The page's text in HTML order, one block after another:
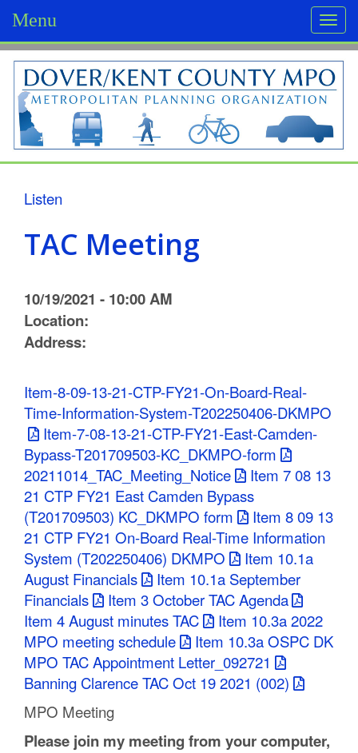
Menu
D
o
v
e
e
n
C
o
u
n
y
M
P
O
Listen
TAC Meeting
10/19/2021 - 10:00 AM
Location:
Address:
Item-8-09-13-21-CTP-FY21-On-Board-Real-
Time-Information-System-T202250406-DKMPO
Item-7-08-13-21-CTP-FY21-East-Camden-
Bypass-T201709503-KC_DKMPO-form
20211014_TAC_Meeting_Notice
Item 7 08 13
21 CTP FY21 East Camden Bypass
(T201709503) KC_DKMPO form
Item 8 09 13
21 CTP FY21 On-Board Real-Time Information
System (T202250406) DKMPO
Item 10.1a
August Financials
Item 10.1a September
Financials
Item 3 October TAC Agenda
Item 4 August minutes TAC
Item 10.3a 2022
MPO meeting schedule
Item 10.3a OSPC DK
MPO TAC Appointment Letter_092721
Banning Clarence TAC Oct 19 2021 (002)
MPO Meeting
Please join my meeting from your computer,